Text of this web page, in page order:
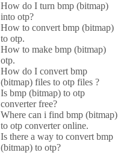
How do I turn bmp (bitmap)
into otp?
How to convert bmp (bitmap)
to otp.
How to make bmp (bitmap)
otp.
How do I convert bmp
(bitmap) files to otp files ?
Is bmp (bitmap) to otp
converter free?
Where can i find bmp (bitmap)
to otp converter online.
Is there a way to convert bmp
(bitmap) to otp?